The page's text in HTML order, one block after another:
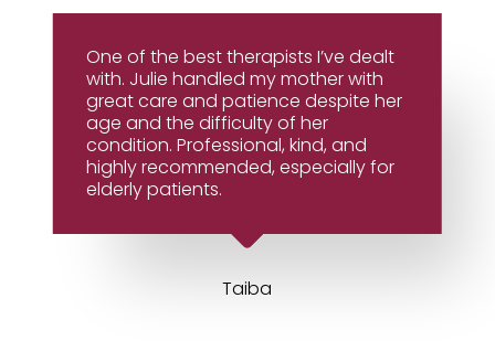
One of the best therapists I’ve dealt
with. Julie handled my mother with
great care and patience despite her
age and the difficulty of her
condition. Professional, kind, and
highly recommended, especially for
elderly patients.
Taiba